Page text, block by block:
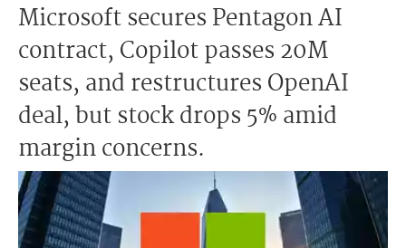
Microsoft secures Pentagon AI
contract, Copilot passes 20M
seats, and restructures OpenAI
deal, but stock drops 5% amid
margin concerns.